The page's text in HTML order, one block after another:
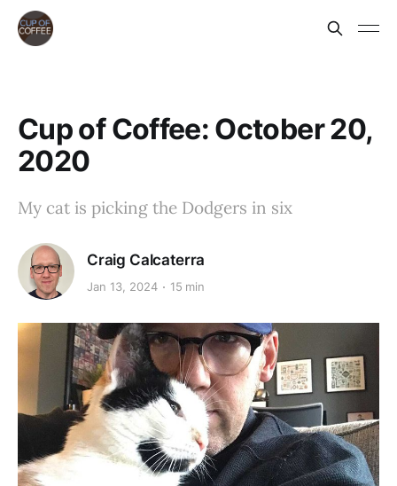
Cup of Coffee: October 20,
2020
My cat is picking the Dodgers in six
Craig Calcaterra
Jan 13, 2024 15 min